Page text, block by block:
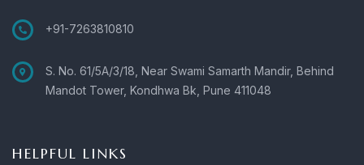
+91-7263810810
S. No. 61/5A/3/18, Near Swami Samarth Mandir, Behind
Mandot Tower, Kondhwa Bk, Pune 411048
HELPFUL LINKS